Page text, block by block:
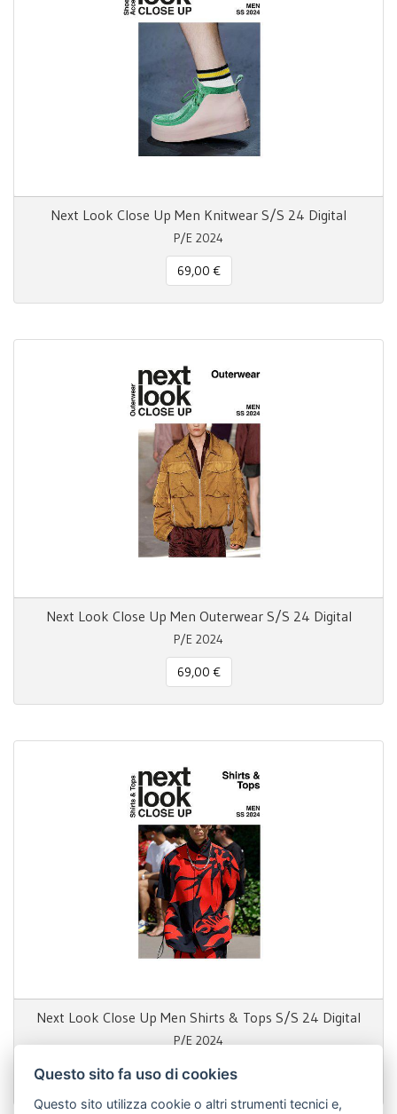
Next Look Close Up Men Knitwear S/S 24 Digital
P/E 2024
69,00 €
Next Look Close Up Men Outerwear S/S 24 Digital
P/E 2024
69,00 €
Next Look Close Up Men Shirts & Tops S/S 24 Digital
P/E 2024
69,00 €
Questo sito fa uso di cookies
Questo sito utilizza cookie o altri strumenti tecnici e,